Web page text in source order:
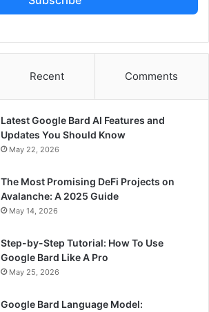
Recent Comments
Latest Google Bard AI Features and
Updates You Should Know
May 22, 2026
The Most Promising DeFi Projects on
Avalanche: A 2025 Guide
May 14, 2026
Step-by-Step Tutorial: How To Use
Google Bard Like A Pro
May 25, 2026
Google Bard Language Model: